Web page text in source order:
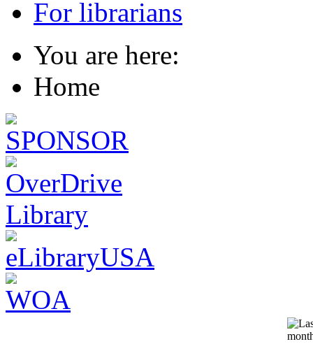
For librarians
You are here:
Home